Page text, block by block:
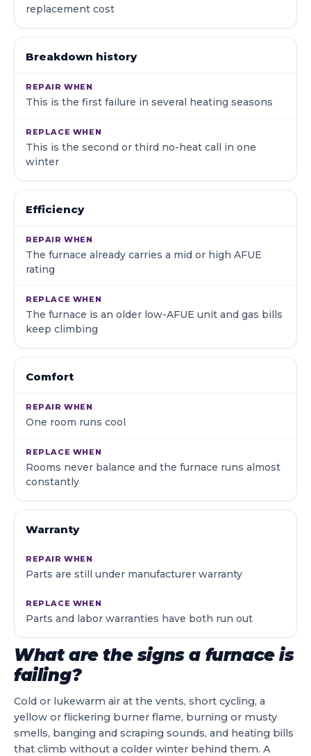
replacement cost
Breakdown history
This is the first failure in several heating seasons
This is the second or third no-heat call in one
winter
Efficiency
The furnace already carries a mid or high AFUE
rating
The furnace is an older low-AFUE unit and gas bills
keep climbing
Comfort
One room runs cool
Rooms never balance and the furnace runs almost
constantly
Warranty
Parts are still under manufacturer warranty
Parts and labor warranties have both run out
What are the signs a furnace is
failing?
Cold or lukewarm air at the vents, short cycling, a
yellow or flickering burner flame, burning or musty
smells, banging and scraping sounds, and heating bills
that climb without a colder winter behind them. A